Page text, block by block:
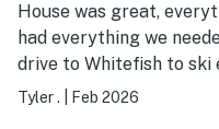
House was great,
had everything we
drive to Whitefish to ski
restaurants and bars
Tyler . Feb 2026